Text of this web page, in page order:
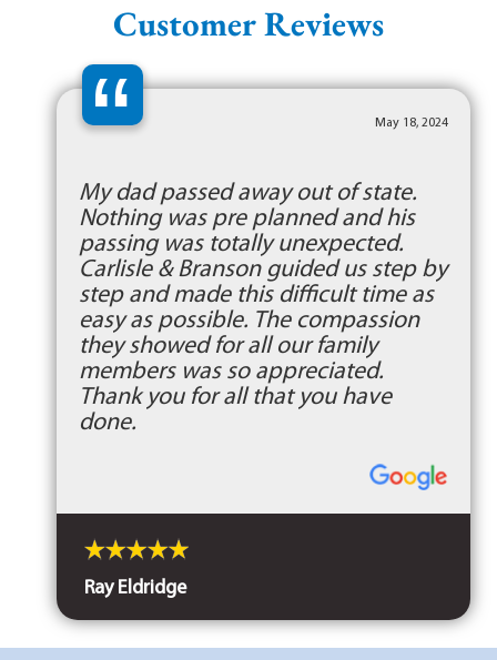
Customer Reviews
“ May 18, 2024
My dad passed away out of state.
Nothing was pre planned and his
passing was totally unexpected.
Carlisle & Branson guided us step by
step and made this difficult time as
easy as possible. The compassion
they showed for all our family
members was so appreciated.
Thank you for all that you have
done.
Ray Eldridge